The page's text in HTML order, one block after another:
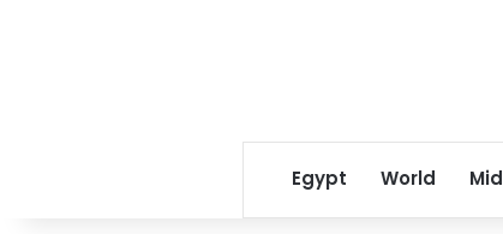
Egypt World